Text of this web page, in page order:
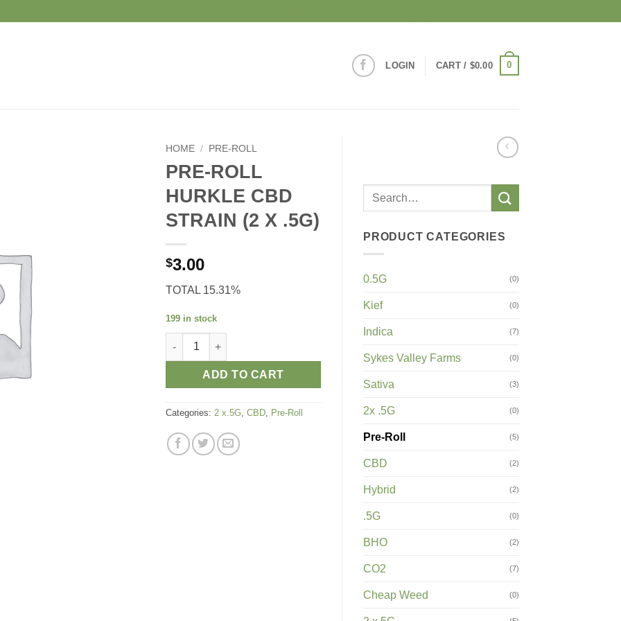
LOGIN CART / $0.00 0
HOME / PRE-ROLL
PRE-ROLL
HURKLE CBD
STRAIN (2 X .5G)
$3.00
TOTAL 15.31%
199 in stock
PRE-ROLL HURKLE CBD STRAIN (2 X .5G) quantity
ADD TO CART
Categories: 2 x.5G, CBD, Pre-Roll
PRODUCT CATEGORIES
0.5G (0)
Kief (0)
Indica (7)
Sykes Valley Farms (0)
Sativa (3)
2x .5G (0)
Pre-Roll (5)
CBD (2)
Hybrid (2)
.5G (0)
BHO (2)
CO2 (7)
Cheap Weed (0)